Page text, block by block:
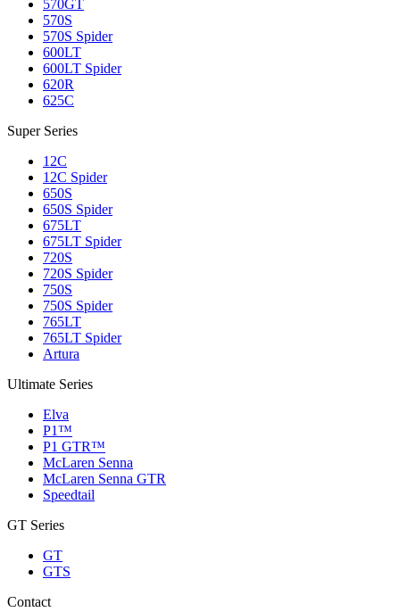
570GT
570S
570S Spider
600LT
600LT Spider
620R
625C
Super Series
12C
12C Spider
650S
650S Spider
675LT
675LT Spider
720S
720S Spider
750S
750S Spider
765LT
765LT Spider
Artura
Ultimate Series
Elva
P1™
P1 GTR™
McLaren Senna
McLaren Senna GTR
Speedtail
GT Series
GT
GTS
Contact